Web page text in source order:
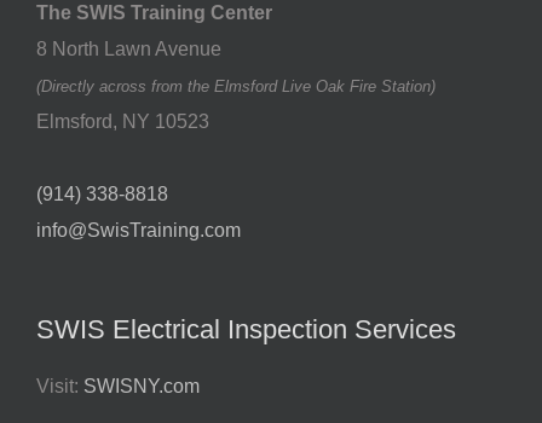
The SWIS Training Center
8 North Lawn Avenue
(Directly across from the Elmsford Live Oak Fire Station)
Elmsford, NY 10523
(914) 338-8818
info@SwisTraining.com
SWIS Electrical Inspection Services
Visit: SWISNY.com